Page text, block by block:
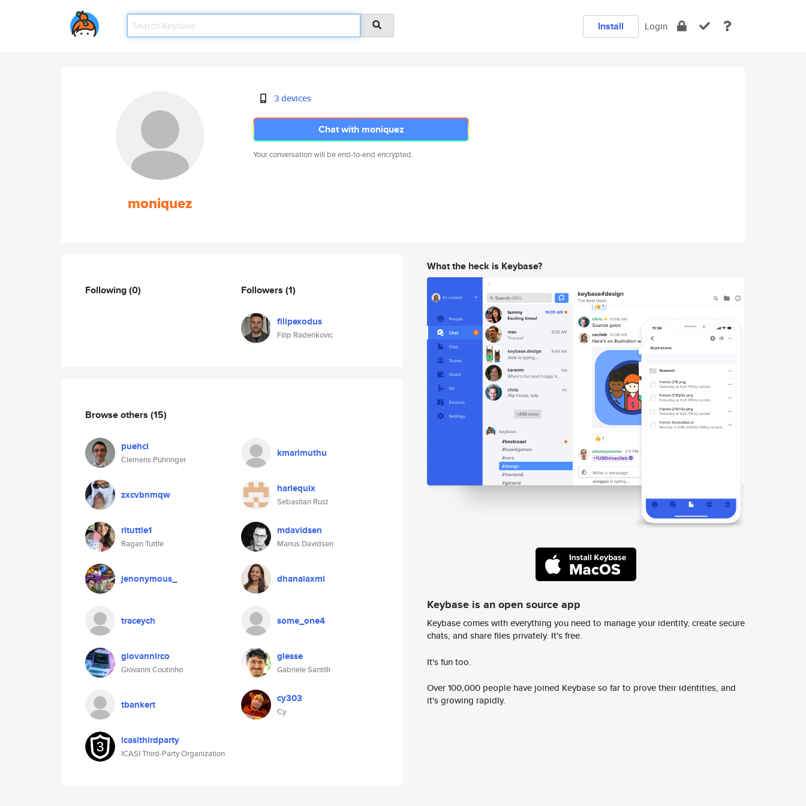
Install Login
moniquez
3 devices
Chat with moniquez
Your conversation will be end-to-end encrypted.
Following(0) Followers (1)
filipexodus
Filip Radenkovic
Browse others (15)
puehcl
Clemens Pühringer
kmarimuthu
zxcvbnmqw harlequix
Sebastian Rust
rltuttle1
Ragan Tuttle
mdavidsen
Marius Davidsen
jenonymous_ dhanalaxmi
traceych some_one4
giovannirco
Giovanni Coutinho
giesse
Gabriele Santilli
tbankert cy303
Cy
icasithirdparty
ICASI Third-Party Organization
What the heck is Keybase?
Keybase is an open source app
Keybase comes with everything you need to manage your identity, create secure
chats, and share files privately. It's free.
It's fun too.
Over 100,000 people have joined Keybase so far to prove their identities, and
it's growing rapidly.